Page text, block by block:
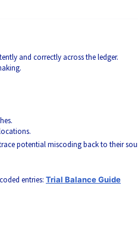
and correctly across the ledger.
potential miscoding back to their
entries: Trial Balance Guide